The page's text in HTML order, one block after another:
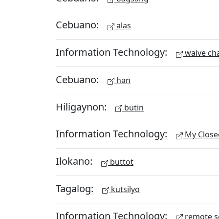
Cebuano: alas
Information Technology: waive
Cebuano: han
Hiligaynon: butin
Information Technology: My
Ilokano: buttot
Tagalog: kutsilyo
Information Technology: remote